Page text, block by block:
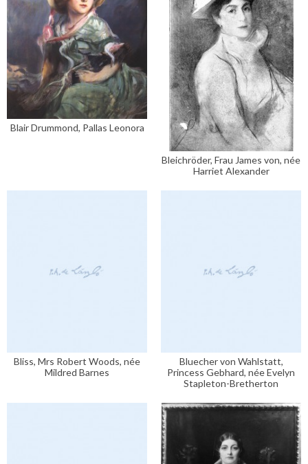
Blair Drummond, Pallas Leonora
Bleichröder, Frau James von, née
Harriet Alexander
Bliss, Mrs Robert Woods, née
Mildred Barnes
Bluecher von Wahlstatt,
Princess Gebhard, née Evelyn
Stapleton-Bretherton